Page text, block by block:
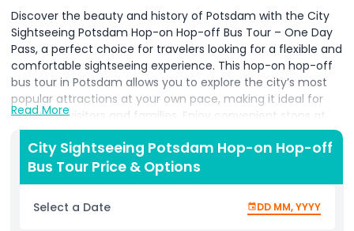
Discover the beauty and history of Potsdam with the City
Sightseeing Potsdam Hop-on Hop-off Bus Tour – One Day
Pass, a perfect choice for travelers looking for a flexible and
comfortable sightseeing experience. This hop-on hop-off
bus tour in Potsdam allows you to explore the city’s most
popular attractions at your own pace, making it ideal for
first-time visitors and families. Enjoy convenient stops at
famous landmarks such as the Marmorpalais (Marble
Palace), Cecilienhof Palace, and the impressive Neues
Palais, along with many other iconic sites. With multiple
routes and strategically located stops, you can get on and
off the bus as many times as you like throughout the day.
The tour includes multi-language audio guides, providing
Read More
City Sightseeing Potsdam Hop-on Hop-off
Bus Tour Price & Options
Select a Date DD MM, YYYY